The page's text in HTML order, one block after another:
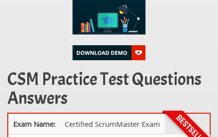
CSM Practice Test Questions
Answers
Exam Name: Certified ScrumMaster Exam